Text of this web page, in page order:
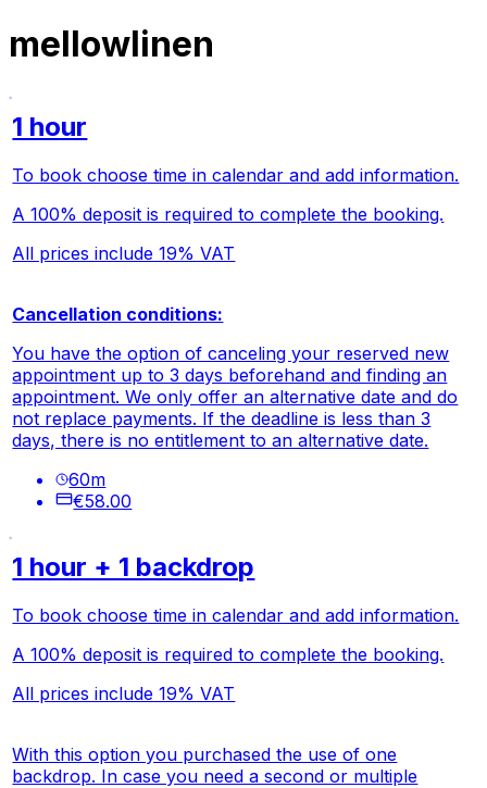
mellowlinen
1 hour
To book choose time in calendar and add information.
A 100% deposit is required to complete the booking.
All prices include 19% VAT
Cancellation conditions:
You have the option of canceling your reserved new
appointment up to 3 days beforehand and finding an
appointment. We only offer an alternative date and do
not replace payments. If the deadline is less than 3
days, there is no entitlement to an alternative date.
60m
€58.00
1 hour + 1 backdrop
To book choose time in calendar and add information.
A 100% deposit is required to complete the booking.
All prices include 19% VAT
With this option you purchased the use of one
backdrop. In case you need a second or multiple